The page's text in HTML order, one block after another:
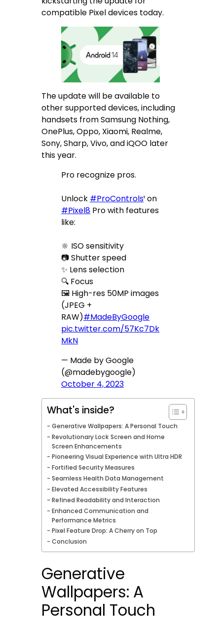
compatible Pixel devices today.
The update will be available to
other supported devices, including
handsets from Samsung Nothing,
OnePlus, Oppo, Xiaomi, Realme,
Sony, Sharp, Vivo, and iQOO later
this year.
Pro recognize pros.
Unlock #ProControls¹ on
#Pixel8 Pro with features
like:
🔆 ISO sensitivity
📷 Shutter speed
✨ Lens selection
🔍 Focus
🖼 High-res 50MP images
(JPEG +
RAW)#MadeByGoogle
pic.twitter.com/57Kc7Dk
MkN
— Made by Google
(@madebygoogle)
October 4, 2023
What's inside?
Generative Wallpapers: A Personal Touch
Revolutionary Lock Screen and Home
Screen Enhancements
Pioneering Visual Experience with Ultra HDR
Fortified Security Measures
Seamless Health Data Management
Elevated Accessibility Features
Refined Readability and Interaction
Enhanced Communication and
Performance Metrics
Pixel Feature Drop: A Cherry on Top
Conclusion
Generative
Wallpapers: A
Personal Touch